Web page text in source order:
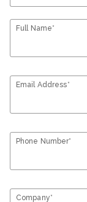
Full Name*
Email Address*
Phone Number*
Company*